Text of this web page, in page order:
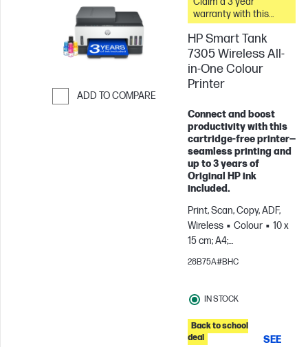
ADD TO COMPARE
warranty with this
printer.
HP Smart Tank
7305 Wireless All-
in-One Colour
Printer
Connect and boost
productivity with this
cartridge‑free printer—
seamless printing and
up to 3 years of
Original HP ink
included.
Print, Scan, Copy, ADF,
Wireless
Colour
10 x
15 cm; A4;
Envelopes
28B75A#BHC
IN STOCK
Back to school
deal
SEE